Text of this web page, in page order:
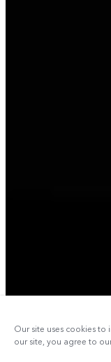
Our site uses cookies
our site, you agree to